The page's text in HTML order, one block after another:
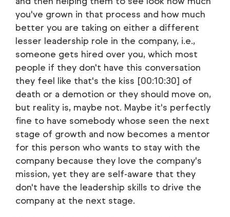
you've grown in that process and how much
better you are taking on either a different
lesser leadership role in the company, i.e.,
someone gets hired over you, which most
people if they don't have this conversation
they feel like that's the kiss [00:10:30] of
death or a demotion or they should move on,
but reality is, maybe not. Maybe it's perfectly
fine to have somebody whose seen the next
stage of growth and now becomes a mentor
for this person who wants to stay with the
company because they love the company's
mission, yet they are self-aware that they
don't have the leadership skills to drive the
company at the next stage.